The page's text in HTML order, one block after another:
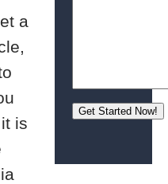
a
is